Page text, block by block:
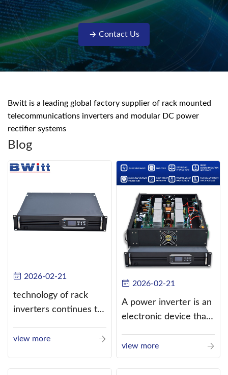
Contact Us
Bwitt is a leading global factory supplier of rack mounted
telecommunications inverters and modular DC power
rectifier systems
Blog
2026-02-21
technology of rack
inverters continues to
view more
2026-02-21
A power inverter is an
electronic device that
current (DC) into
alternating current
view more